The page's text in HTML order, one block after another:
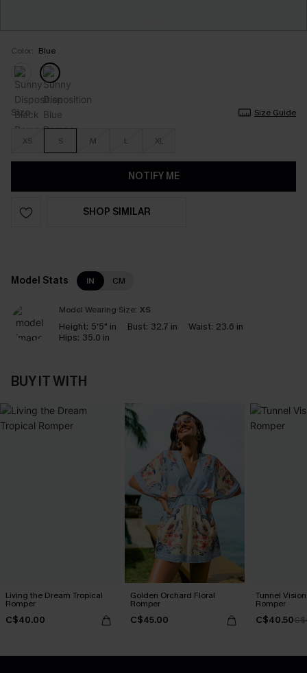
Color: Blue
Size Size Guide
XS S M L XL
NOTIFY ME
SHOP SIMILAR
Model Stats IN CM
Model Wearing Size: XS
Height: 5'5" in Bust: 32.7 in Waist: 23.6 in
Hips: 35.0 in
BUY IT WITH
Living the Dream Tropical
Romper
C$40.00
Golden Orchard Floral
Romper
C$45.00
Tunnel
Romper
C$40.50